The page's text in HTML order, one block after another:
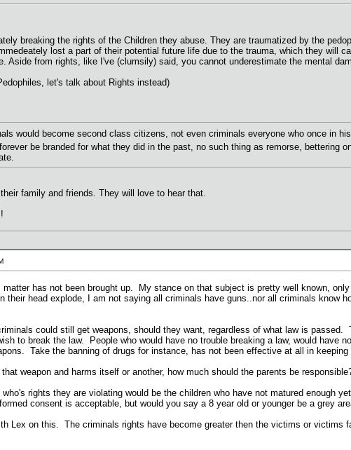
breaking the rights of the Children they abuse. They are traumatized by the
lost a part of their potential future life due to the trauma, which they will
Aside from rights, like I've (clumsily) said, you cannot underestimate the mental
let's talk about Rights instead)
would become second class citizens, not even criminals everyone who once in
be branded for what they did in the past, no such thing as remorse, bettering
family and friends. They will love to hear that.
matter has not been brought up. My stance on that subject is pretty well known,
their head explode, I am not saying all criminals have guns..nor all criminals know
could still get weapons, should they want, regardless of what law is passed.
to break the law. People who would have no trouble breaking a law, would have
Take the banning of drugs for instance, has not been effective at all in
weapon and harms itself or another, how much should the parents be
rights they are violating would be the children who have not matured enough
consent is acceptable, but would you say a 8 year old or younger be a grey
Lex on this. The criminals rights have become greater then the victims or